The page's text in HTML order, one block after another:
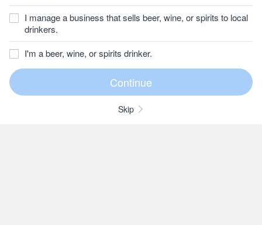
I manage a business that sells beer, wine, or spirits to local
drinkers.
I'm a beer, wine, or spirits drinker.
Skip